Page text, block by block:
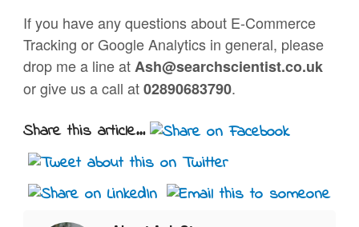
If you have any questions about E-Commerce
Tracking or Google Analytics in general, please
drop me a line atAsh@searchscientist.co.uk
or give us a call at02890683790.
Share this article...